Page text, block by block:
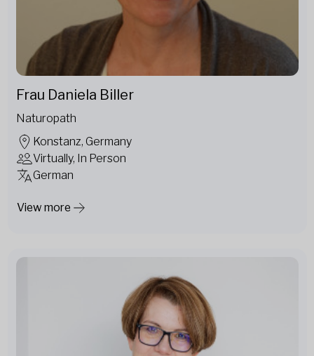
Frau Daniela Biller
Naturopath
Konstanz, Germany
Virtually, In Person
German
View more